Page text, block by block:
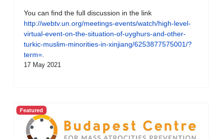
You can find the full discussion in the link
http://webtv.un.org/meetings-events/watch/high-level-
virtual-event-on-the-situation-of-uyghurs-and-other-
turkic-muslim-minorities-in-xinjiang/6253877575001/?
term=
17 May 2021
Featured